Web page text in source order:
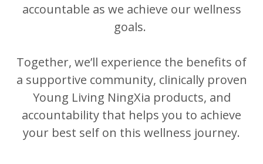
accountable as we achieve our wellness
goals.
Together, we’ll experience the benefits of
a supportive community, clinically proven
Young Living NingXia products, and
accountability that helps you to achieve
your best self on this wellness journey.